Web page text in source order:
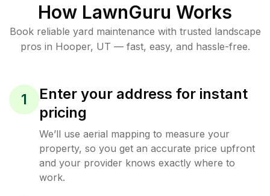
How LawnGuru Works
Book reliable yard maintenance with trusted landscape
pros in Hooper, UT — fast, easy, and hassle-free.
1
Enter your address for instant
pricing
We’ll use aerial mapping to measure your
property, so you get an accurate price upfront
and your provider knows exactly where to
work.